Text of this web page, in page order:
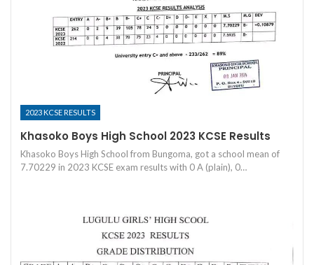
2023 KCSE RESULTS
Khasoko Boys High School 2023 KCSE Results
Khasoko Boys High School from Bungoma, got a school mean of
7.70229 in 2023 KCSE exam results with 0 A (plain), 0…